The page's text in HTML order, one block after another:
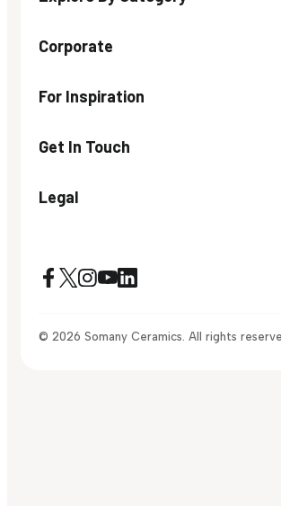
Corporate
For Inspiration
Get In Touch
Legal
© 2026 Somany Ceramics. All rights